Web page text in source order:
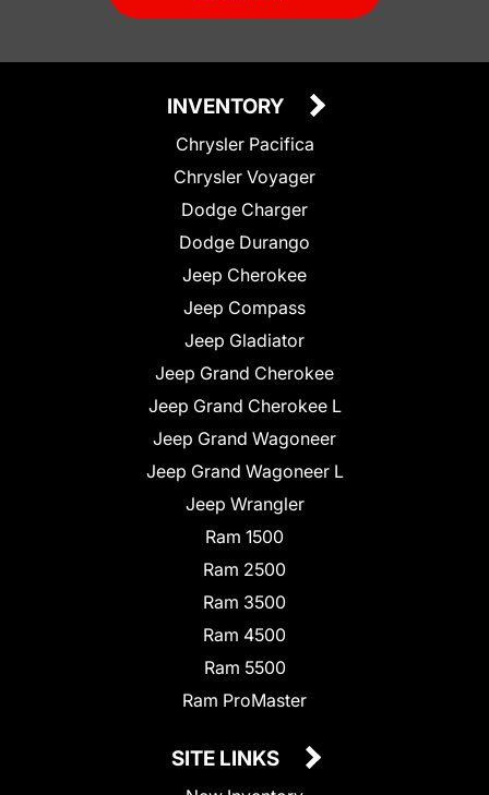
INVENTORY
Chrysler Pacifica
Chrysler Voyager
Dodge Charger
Dodge Durango
Jeep Cherokee
Jeep Compass
Jeep Gladiator
Jeep Grand Cherokee
Jeep Grand Cherokee L
Jeep Grand Wagoneer
Jeep Grand Wagoneer L
Jeep Wrangler
Ram 1500
Ram 2500
Ram 3500
Ram 4500
Ram 5500
Ram ProMaster
SITE LINKS